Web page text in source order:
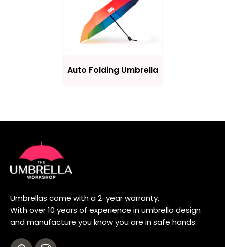
Auto Folding Umbrella
Umbrellas come with a 2-year warranty.
With over 10 years of experience in umbrella design
and manufacture you know you are in safe hands.